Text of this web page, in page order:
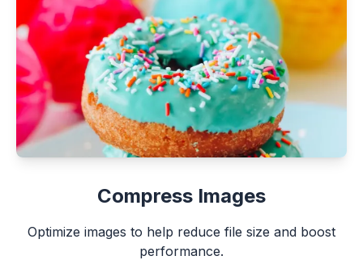
Compress Images
Optimize images to help reduce file size and boost
performance.